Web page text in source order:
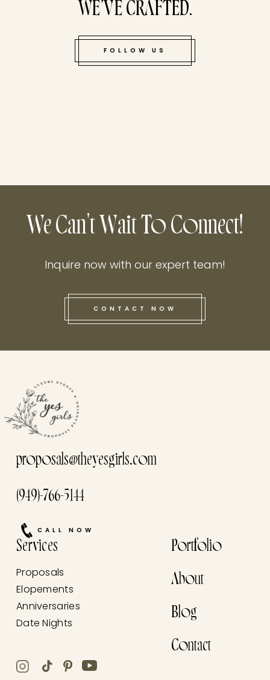
this he
WE’VE CRAFTED.
FOLLOW US
We Can't Wait To Connect!
Inquire now with our expert team!
CONTACT NOW
proposals@theyesgirls.com
(949)-766-5144
CALL NOW
Services
Proposals
Elopements
Anniversaries
Date Nights
Portfolio
About
Blog
Contact